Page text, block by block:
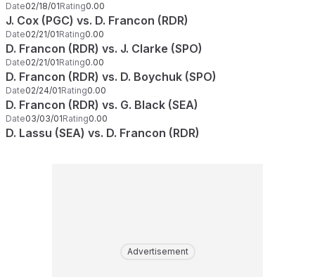
Date02/18/01Rating0.00
J. Cox (PGC) vs. D. Francon (RDR)
Date02/21/01Rating0.00
D. Francon (RDR) vs. J. Clarke (SPO)
Date02/21/01Rating0.00
D. Francon (RDR) vs. D. Boychuk (SPO)
Date02/24/01Rating0.00
D. Francon (RDR) vs. G. Black (SEA)
Date03/03/01Rating0.00
D. Lassu (SEA) vs. D. Francon (RDR)
Advertisement